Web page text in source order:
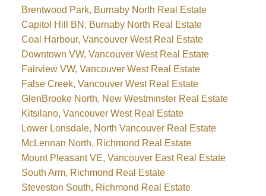
Brentwood Park, Burnaby North Real Estate
Capitol Hill BN, Burnaby North Real Estate
Coal Harbour, Vancouver West Real Estate
Downtown VW, Vancouver West Real Estate
Fairview VW, Vancouver West Real Estate
False Creek, Vancouver West Real Estate
GlenBrooke North, New Westminster Real Estate
Kitsilano, Vancouver West Real Estate
Lower Lonsdale, North Vancouver Real Estate
McLennan North, Richmond Real Estate
Mount Pleasant VE, Vancouver East Real Estate
South Arm, Richmond Real Estate
Steveston South, Richmond Real Estate